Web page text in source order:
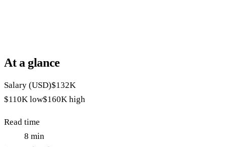
At a glance
Salary (USD)$132K
$110K low$160K high
Read time
8 min